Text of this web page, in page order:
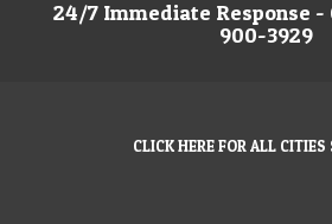
24/7 Immediate Response -
900-3929
CLICK HERE FOR ALL CITIES